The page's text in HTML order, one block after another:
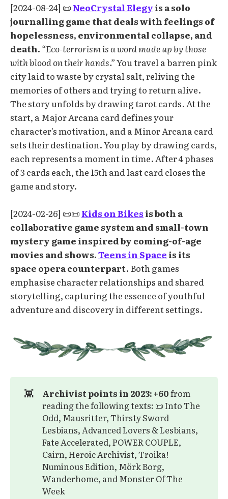
[2024-08-24] 📜 NeoCrystal Elegy is a solo
journalling game that deals with feelings of
hopelessness, environmental collapse, and
death. “Eco-terrorism is a word made up by those
with blood on their hands.”You travel a barren pink
city laid to waste by crystal salt, reliving the
memories of others and trying to return alive.
The story unfolds by drawing tarot cards. At the
start, a Major Arcana card defines your
character's motivation, and a Minor Arcana card
sets their destination. You play by drawing cards,
each represents a moment in time. After 4 phases
of 3 cards each, the 15th and last card closes the
game and story.
[2024-02-26] 📜📜 Kids on Bikes is both a
collaborative game system and small-town
mystery game inspired by coming-of-age
movies and shows.Teens in Space is its
space opera counterpart. Both games
emphasise character relationships and shared
storytelling, capturing the essence of youthful
adventure and discovery in different settings.
👾 Archivist points in 2023: +60from
reading the following texts: 📜 Into The
Odd, Mausritter, Thirsty Sword
Lesbians, Advanced Lovers & Lesbians,
Fate Accelerated, POWER COUPLE,
Cairn, Heroic Archivist, Troika!
Numinous Edition, Mörk Borg,
Wanderhome, and Monster Of The
Week